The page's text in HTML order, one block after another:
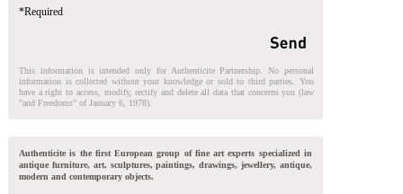
*Required
This information is intended only for Authenticite Partnership. No personal
information is collected without your knowledge or sold to third parties. You
have a right to access, modify, rectify and delete all data that concerns you (law
"and Freedoms" of January 6, 1978).
Authenticite is the first European group of fine art experts specialized in
antique furniture, art, sculptures, paintings, drawings, jewellery, antique,
modern and contemporary objects.